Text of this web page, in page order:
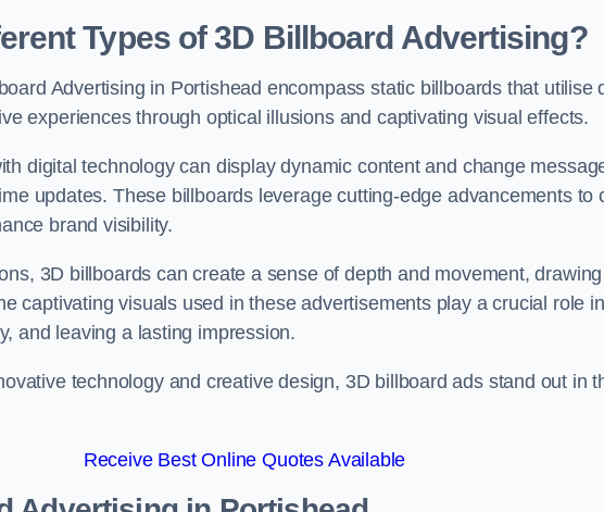
Types of 3D Billboard Advertising?
Advertising in Portishead encompass static billboards that utilise
experiences through optical illusions and captivating visual effects.
digital technology can display dynamic content and change
updates. These billboards leverage cutting-edge advancements to
brand visibility.
3D billboards can create a sense of depth and movement,
captivating visuals used in these advertisements play a crucial role
and leaving a lasting impression.
technology and creative design, 3D billboard ads stand out in
Receive Best Online Quotes Available